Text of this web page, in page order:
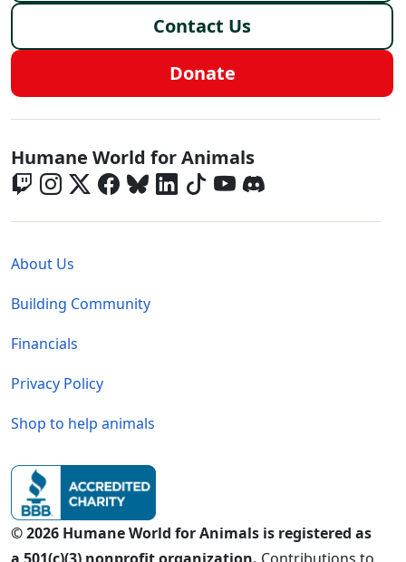
Contact Us
Donate
Global - Social Menu
Humane World for Animals
About Us
Building Community
Financials
Privacy Policy
Shop to help animals
© 2026 Humane World for Animals is registered as